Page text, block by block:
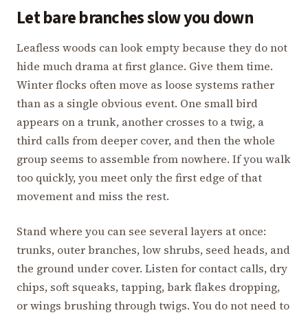
Let bare branches slow you down
Leafless woods can look empty because they do not
hide much drama at first glance. Give them time.
Winter flocks often move as loose systems rather
than as a single obvious event. One small bird
appears on a trunk, another crosses to a twig, a
third calls from deeper cover, and then the whole
group seems to assemble from nowhere. If you walk
too quickly, you meet only the first edge of that
movement and miss the rest.
Stand where you can see several layers at once:
trunks, outer branches, low shrubs, seed heads, and
the ground under cover. Listen for contact calls, dry
chips, soft squeaks, tapping, bark flakes dropping,
or wings brushing through twigs. You do not need to